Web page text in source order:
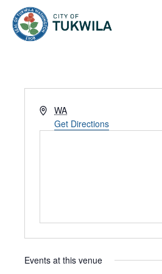
Address
WA
Get Directions
Events at this venue